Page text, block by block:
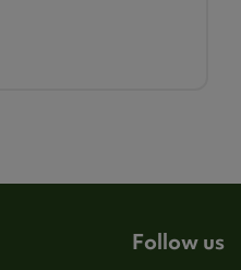
Follow us